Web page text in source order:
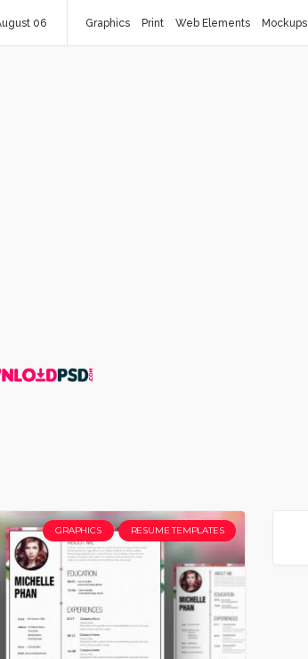
06 Graphics Print Web Elements Mockups
GRAPHICS RESUME TEMPLATES